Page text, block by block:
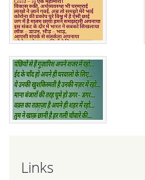
Links